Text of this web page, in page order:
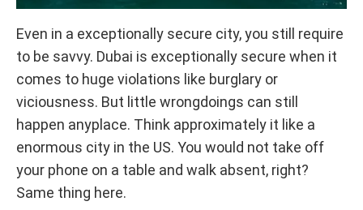
Even in a exceptionally secure city, you still require
to be savvy. Dubai is exceptionally secure when it
comes to huge violations like burglary or
viciousness. But little wrongdoings can still
happen anyplace. Think approximately it like a
enormous city in the US. You would not take off
your phone on a table and walk absent, right?
Same thing here.